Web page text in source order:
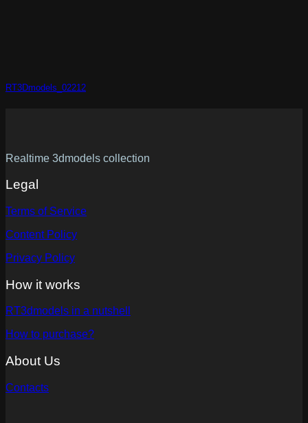
RT3Dmodels_02212
Realtime 3dmodels collection
Legal
Terms of Service
Content Policy
Privacy Policy
How it works
RT3dmodels in a nutshell
How to purchase?
About Us
Contacts